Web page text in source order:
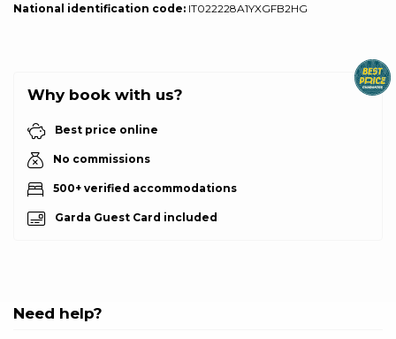
National identification code: IT022228A1YXGFB2HG
Why book with us?
Best price online
No commissions
500+ verified accommodations
Garda Guest Card included
Need help?